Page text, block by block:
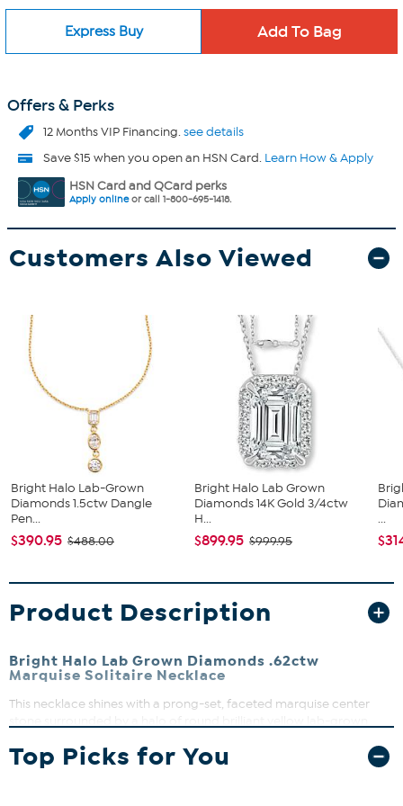
Express Buy
Offers & Perks
12 Months VIP Financing.see details
Save $15 when you open an HSN Card. Learn How & Apply
HSN Card and QCard perks
Apply onlineor call 1-800-695-1418.
Customers Also Viewed
Bright Halo Lab-Grown
Diamonds 1.5ctw Dangle
Pen...
$390.95 $488.00
Bright Halo Lab Grown
Diamonds 14K Gold 3/4ctw
H...
$899.95 $999.95
...
Product Description
Bright Halo Lab Grown Diamonds .62ctw
Marquise Solitaire Necklace
This necklace shines with a prong-set, faceted marquise center
features a secure V-shaped prong setting and a versatile 18" cable
chain with a 2" extender for a comfortable fit. Whether dressing up
Top Picks for You